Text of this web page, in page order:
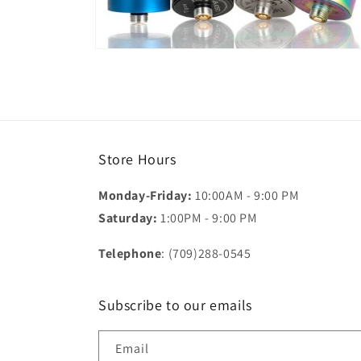
Store Hours
Monday-Friday: 10:00AM - 9:00 PM
Saturday: 1:00PM - 9:00 PM
Telephone: (709)288-0545
Subscribe to our emails
Email